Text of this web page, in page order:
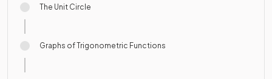
The Unit Circle
Graphs of Trigonometric Functions